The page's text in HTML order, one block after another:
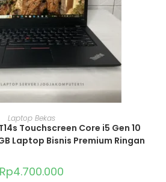
ADD TO CART
Laptop Bekas
Touchscreen Core i5 Gen 10
Laptop Bisnis Premium Ringan
Rp4.700.000